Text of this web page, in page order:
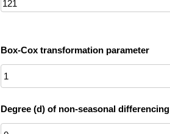
Box-Cox transformation parameter
Degree (d) of non-seasonal differencing